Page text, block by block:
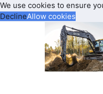
We use cookies to ensure
DeclineAllow cookies